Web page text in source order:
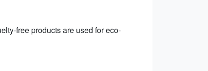
free products are used for eco-